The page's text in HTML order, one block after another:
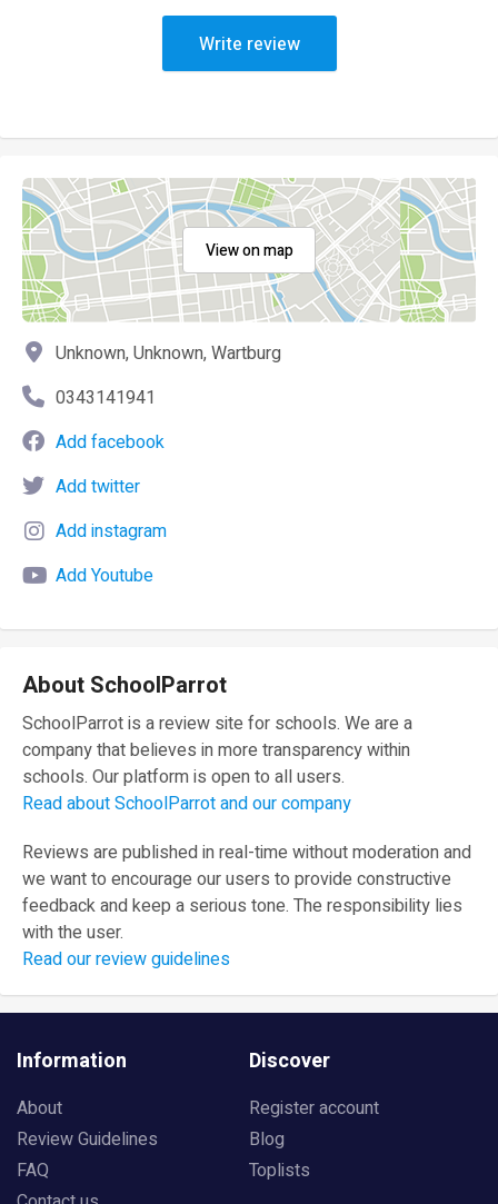
Write review
View on map
Unknown, Unknown, Wartburg
0343141941
Add facebook
Add twitter
Add instagram
Add Youtube
About SchoolParrot
SchoolParrot is a review site for schools. We are a
company that believes in more transparency within
schools. Our platform is open to all users.
Read about SchoolParrot and our company
Reviews are published in real-time without moderation and
we want to encourage our users to provide constructive
feedback and keep a serious tone. The responsibility lies
with the user.
Read our review guidelines
Information
About
Review Guidelines
FAQ
Discover
Register account
Blog
Toplists